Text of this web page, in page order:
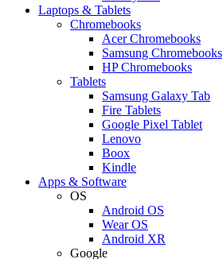
Laptops & Tablets
Chromebooks
Acer Chromebooks
Samsung Chromebooks
HP Chromebooks
Tablets
Samsung Galaxy Tab
Fire Tablets
Google Pixel Tablet
Lenovo
Boox
Kindle
Apps & Software
OS
Android OS
Wear OS
Android XR
Google